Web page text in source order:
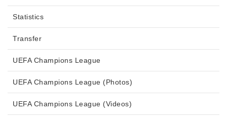
Statistics
Transfer
UEFA Champions League
UEFA Champions League (Photos)
UEFA Champions League (Videos)